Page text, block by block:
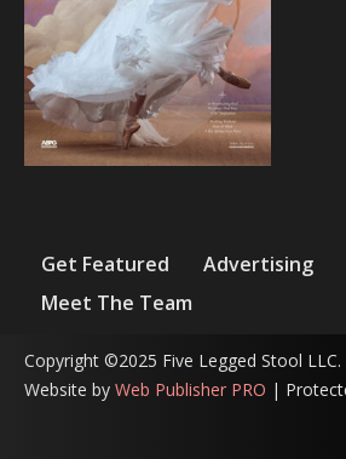
Get Featured Advertising
Meet The Team
Copyright ©2025 Five Legged Stool LLC.
Website by Web Publisher PRO |